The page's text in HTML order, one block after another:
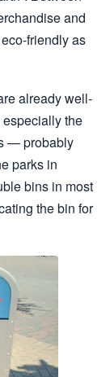
and
friendly as
already well-
the
— probably
parks in
bins in most
the bin for